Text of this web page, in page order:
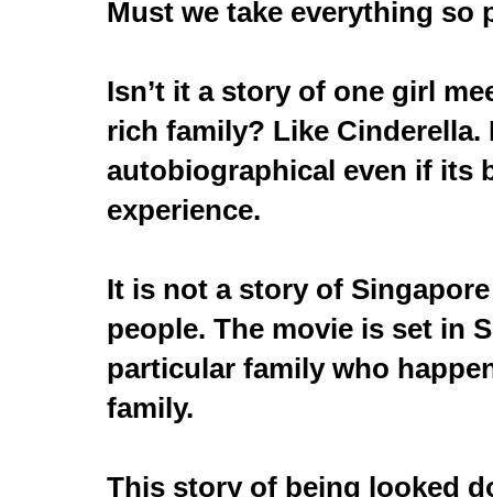
Must we take everything so
Isn’t it a story of one girl
rich family? Like Cinderella.
autobiographical even if its
experience.
It is not a story of
people. The movie is set in
particular family who
family.
This story of being looked